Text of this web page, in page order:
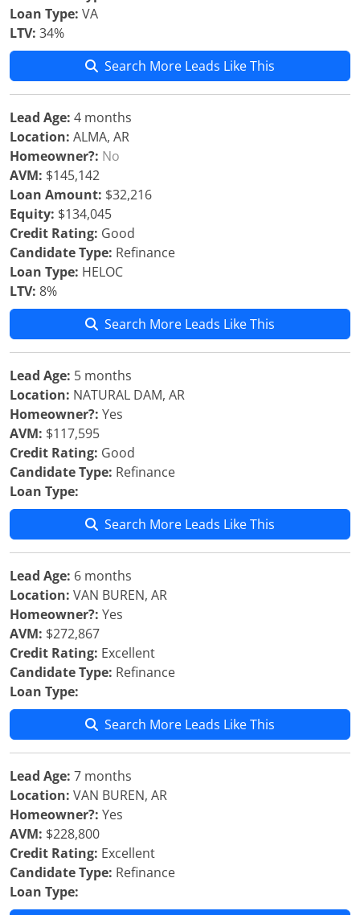
Loan Type: VA
LTV: 34%
Search More Leads Like This
Lead Age: 4 months
Location: ALMA, AR
Homeowner?: No
AVM: $145,142
Loan Amount: $32,216
Equity: $134,045
Credit Rating: Good
Candidate Type: Refinance
Loan Type: HELOC
LTV: 8%
Search More Leads Like This
Lead Age: 5 months
Location: NATURAL DAM, AR
Homeowner?: Yes
AVM: $117,595
Credit Rating: Good
Candidate Type: Refinance
Loan Type:
Search More Leads Like This
Lead Age: 6 months
Location: VAN BUREN, AR
Homeowner?: Yes
AVM: $272,867
Credit Rating: Excellent
Candidate Type: Refinance
Loan Type:
Search More Leads Like This
Lead Age: 7 months
Location: VAN BUREN, AR
Homeowner?: Yes
AVM: $228,800
Credit Rating: Excellent
Candidate Type: Refinance
Loan Type: